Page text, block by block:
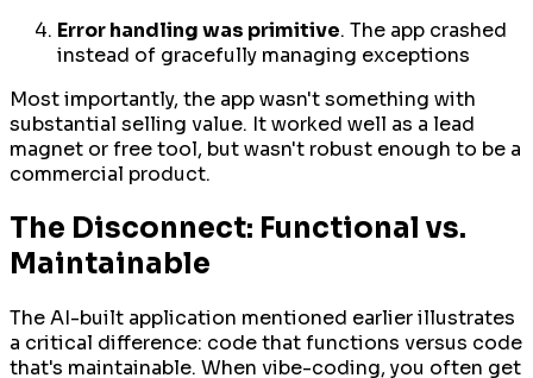
Error handling was primitive. The app crashed
instead of gracefully managing exceptions
Most importantly, the app wasn't something with
substantial selling value. It worked well as a lead
magnet or free tool, but wasn't robust enough to be a
commercial product.
The Disconnect: Functional vs.
Maintainable
The AI-built application mentioned earlier illustrates
a critical difference: code thatfunctions versus code
that's maintainable. When vibe-coding, you often get